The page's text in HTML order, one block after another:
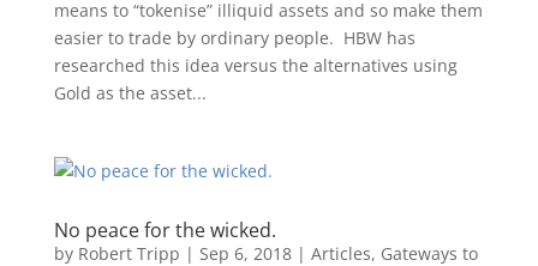
means to “tokenise” illiquid assets and so make them
easier to trade by ordinary people. HBW has
researched this idea versus the alternatives using
Gold as the asset...
No peace for the wicked.
by Robert Tripp | Sep 6, 2018| Articles, Gateways to